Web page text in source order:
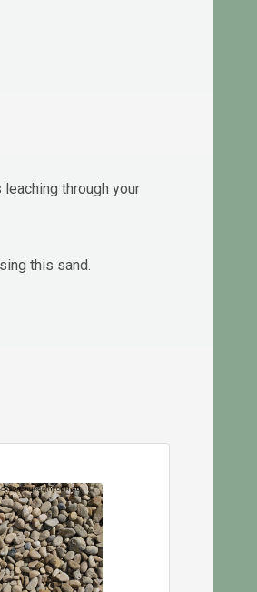
through your
this sand.